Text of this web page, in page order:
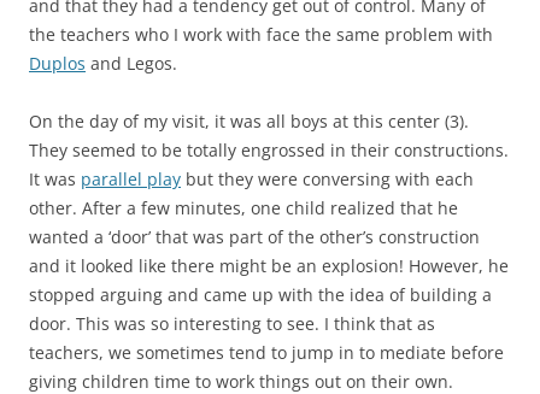
and that they had a tendency get out of control. Many of
the teachers who I work with face the same problem with
Duplos and Legos.
On the day of my visit, it was all boys at this center (3).
They seemed to be totally engrossed in their constructions.
It was parallel play but they were conversing with each
other. After a few minutes, one child realized that he
wanted a ‘door’ that was part of the other’s construction
and it looked like there might be an explosion! However, he
stopped arguing and came up with the idea of building a
door. This was so interesting to see. I think that as
teachers, we sometimes tend to jump in to mediate before
giving children time to work things out on their own.